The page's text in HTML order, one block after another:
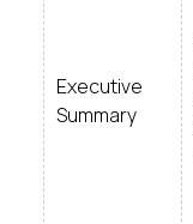
Executive
Summary